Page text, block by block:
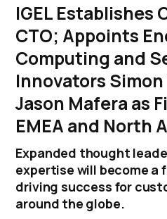
IGEL Establishes
CTO; Appoints
Computing and
Innovators
Jason Mafera as
EMEA and North
Expanded thought
expertise will become a
driving success for
around the globe.